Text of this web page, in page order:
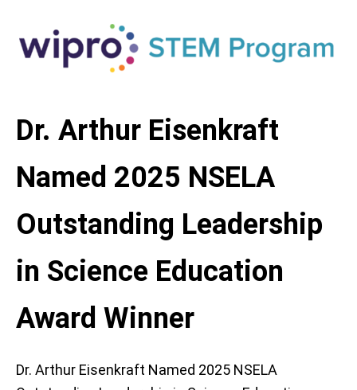
Dr. Arthur Eisenkraft
Named 2025 NSELA
Outstanding Leadership
in Science Education
Award Winner
Dr. Arthur Eisenkraft Named 2025 NSELA